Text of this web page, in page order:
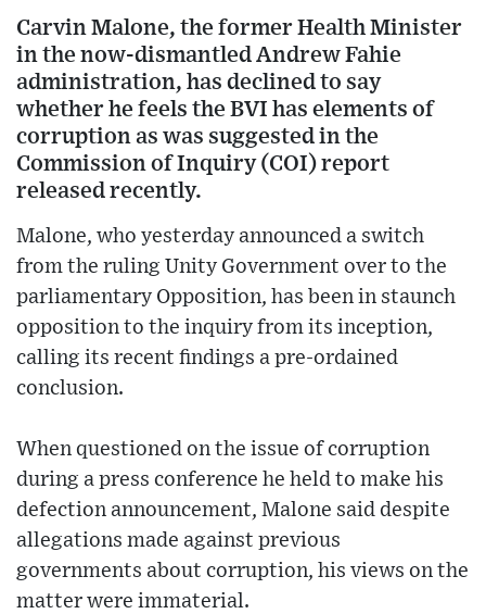
Carvin Malone, the former Health Minister
in the now-dismantled Andrew Fahie
administration, has declined to say
whether he feels the BVI has elements of
corruption as was suggested in the
Commission of Inquiry (COI) report
released recently.
Malone, who yesterday announced a switch
from the ruling Unity Government over to the
parliamentary Opposition, has been in staunch
opposition to the inquiry from its inception,
calling its recent findings a pre-ordained
conclusion.
When questioned on the issue of corruption
during a press conference he held to make his
defection announcement, Malone said despite
allegations made against previous
governments about corruption, his views on the
matter were immaterial.